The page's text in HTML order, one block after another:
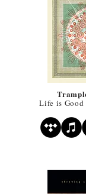
Life is Good